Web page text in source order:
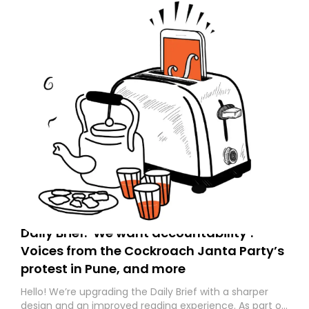
Daily Brief: ‘We want accountability’:
Voices from the Cockroach Janta Party’s
protest in Pune, and more
Hello! We’re upgrading the Daily Brief with a sharper
design and an improved reading experience. As part of